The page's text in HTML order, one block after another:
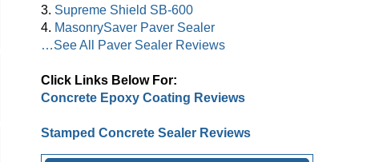
3. Supreme Shield SB-600
4. MasonrySaver Paver Sealer
…See All Paver Sealer Reviews
Click Links Below For:
Concrete Epoxy Coating Reviews
Stamped Concrete Sealer Reviews